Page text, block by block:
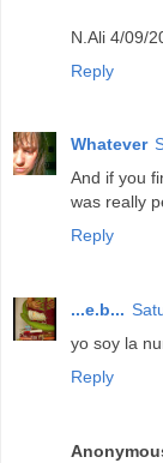
N.Ali 4/09/
Reply
Whatever
And if you
was really
Reply
...e.b...
yo soy la
Reply